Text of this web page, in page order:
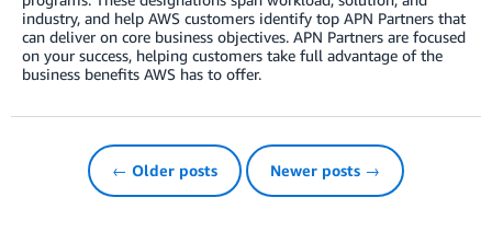
industry, and help AWS customers identify top APN Partners that
can deliver on core business objectives. APN Partners are focused
on your success, helping customers take full advantage of the
business benefits AWS has to offer.
← Older posts Newer posts →